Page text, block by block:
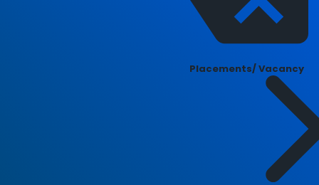
Placements/ Vacancy